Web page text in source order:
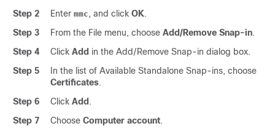
Step 2
Enter mmc , and click OK.
Step 3
From the File menu, choose Add/Remove Snap-in.
Step 4
Click Add in the Add/Remove Snap-in dialog box.
Step 5
In the list of Available Standalone Snap-ins, choose
Certificates.
Step 6
Click Add .
Step 7
Choose Computer account.